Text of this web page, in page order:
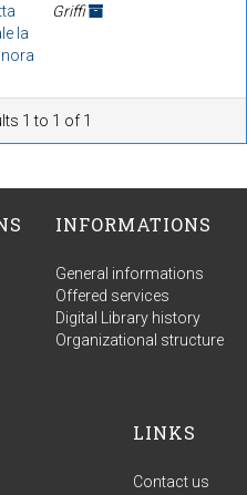
la
Griffi
1 to 1 of 1
INFORMATIONS
General informations
Offered services
Digital Library history
Organizational structure
LINKS
Contact us